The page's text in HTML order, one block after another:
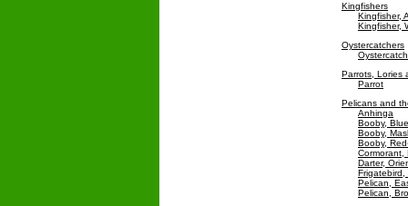
Kingfishers
Kingfisher,
Kingfisher,
Oystercatchers
Parrots, Lories
Parrot
Pelicans and
Anhinga
Booby,
Booby,
Booby,
Cormorant,
Darter,
Frigatebird,
Pelican,
Pelican,